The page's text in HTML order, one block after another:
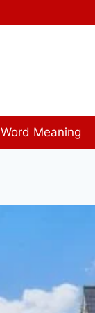
Word Meaning